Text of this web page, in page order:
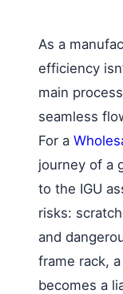
As a
efficiency
main
seamless
For a
journey of a
to the IGU
risks:
and
frame rack,
becomes a